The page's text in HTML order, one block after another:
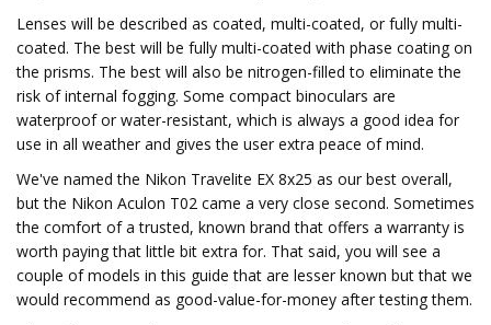
Lenses will be described as coated, multi-coated, or fully multi-
coated. The best will be fully multi-coated with phase coating on
the prisms. The best will also be nitrogen-filled to eliminate the
risk of internal fogging. Some compact binoculars are
waterproof or water-resistant, which is always a good idea for
use in all weather and gives the user extra peace of mind.
We've named the Nikon Travelite EX 8x25 as our best overall,
but the Nikon Aculon T02 came a very close second. Sometimes
the comfort of a trusted, known brand that offers a warranty is
worth paying that little bit extra for. That said, you will see a
couple of models in this guide that are lesser known but that we
would recommend as good-value-for-money after testing them.